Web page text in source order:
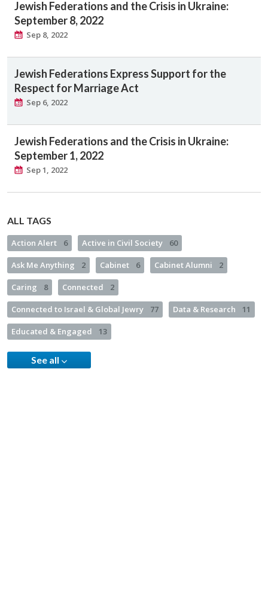
Jewish Federations and the Crisis in Ukraine:
September 8, 2022
Sep 8, 2022
Jewish Federations Express Support for the
Respect for Marriage Act
Sep 6, 2022
Jewish Federations and the Crisis in Ukraine:
September 1, 2022
Sep 1, 2022
ALL TAGS
Action Alert 6 Active in Civil Society 60
Ask Me Anything 2 Cabinet 6 Cabinet Alumni 2
Caring 8 Connected 2
Connected to Israel & Global Jewry 77 Data & Research 11
Educated & Engaged 13
See all